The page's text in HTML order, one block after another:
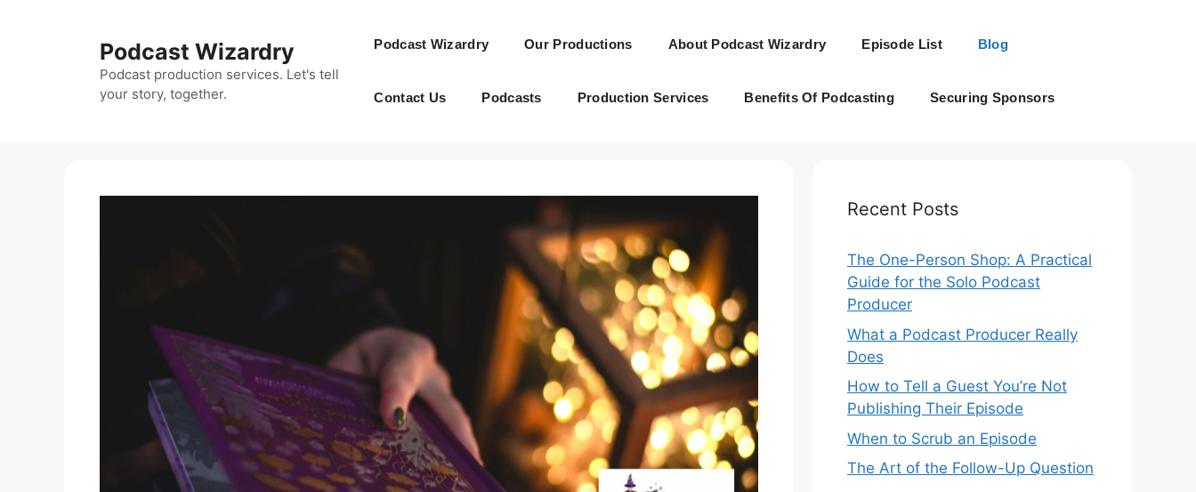
Podcast Wizardry
Podcast production services. Let's tell
your story, together.
Podcast Wizardry Our Productions About Podcast Wizardry Episode List Blog
Contact Us Podcasts Production Services Benefits Of Podcasting Securing Sponsors
Recent Posts
The One-Person Shop: A Practical
Guide for the Solo Podcast
Producer
What a Podcast Producer Really
Does
How to Tell a Guest You’re Not
Publishing Their Episode
When to Scrub an Episode
​​The Art of the Follow-Up Question